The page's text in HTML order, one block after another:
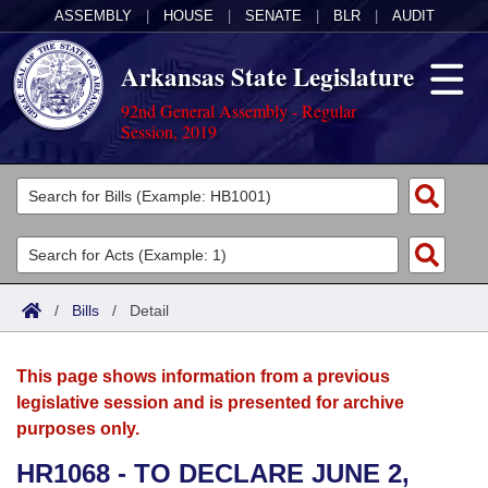
ASSEMBLY HOUSE SENATE BLR AUDIT
Arkansas State Legislature
92nd General Assembly - Regular
Session, 2019
Legislators
List All
Search
Committees
Joint
House
Acts
Search by Range
Advanced Search
Bills
Search by Range
Advanced Search
Calendars
Meetings and Events
Arkansas Law
/ Bills / Detail
This page shows information from a previous
legislative session and is presented for archive
purposes only.
HR1068 - TO DECLARE JUNE 2,